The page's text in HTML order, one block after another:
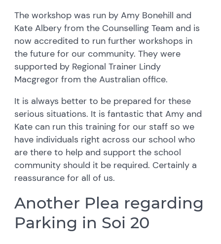
The workshop was run by Amy Bonehill and
Kate Albery from the Counselling Team and is
now accredited to run further workshops in
the future for our community. They were
supported by Regional Trainer Lindy
Macgregor from the Australian office.
It is always better to be prepared for these
serious situations. It is fantastic that Amy and
Kate can run this training for our staff so we
have individuals right across our school who
are there to help and support the school
community should it be required. Certainly a
reassurance for all of us.
Another Plea regarding
Parking in Soi 20